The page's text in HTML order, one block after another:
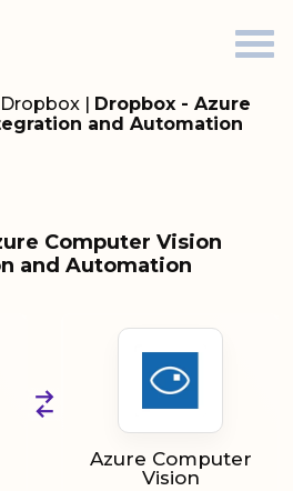
Dropbox | Dropbox - Azure
and Automation
Computer Vision
and Automation
Azure Computer
Vision